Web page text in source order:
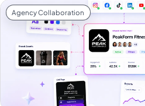
한국어
Melayu
Agency Collaboration